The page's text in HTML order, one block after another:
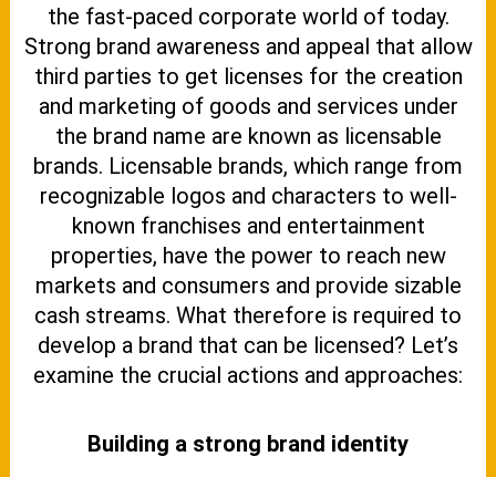
the fast-paced corporate world of today.
Strong brand awareness and appeal that allow
third parties to get licenses for the creation
and marketing of goods and services under
the brand name are known as licensable
brands. Licensable brands, which range from
recognizable logos and characters to well-
known franchises and entertainment
properties, have the power to reach new
markets and consumers and provide sizable
cash streams. What therefore is required to
develop a brand that can be licensed? Let’s
examine the crucial actions and approaches:
Building a strong brand identity